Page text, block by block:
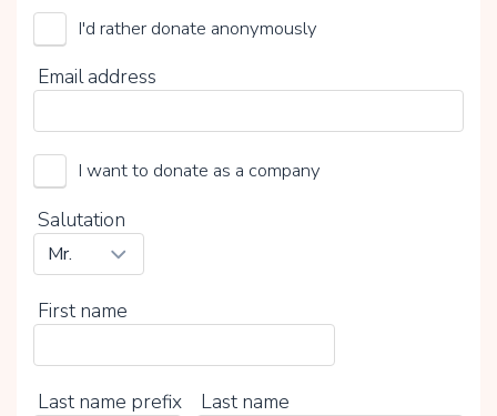
Vicki Brownhuis
Choose your voluntary contribution
15%
I'd rather donate anonymously
Email address
I want to donate as a company
Salutation
First name
Last name prefix Last name